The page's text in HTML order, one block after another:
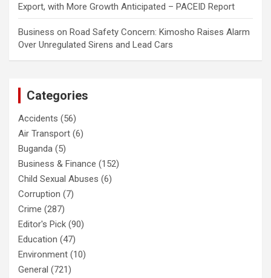
Export, with More Growth Anticipated – PACEID Report
Business on Road Safety Concern: Kimosho Raises Alarm
Over Unregulated Sirens and Lead Cars
Categories
Accidents (56)
Air Transport (6)
Buganda (5)
Business & Finance (152)
Child Sexual Abuses (6)
Corruption (7)
Crime (287)
Editor's Pick (90)
Education (47)
Environment (10)
General (721)